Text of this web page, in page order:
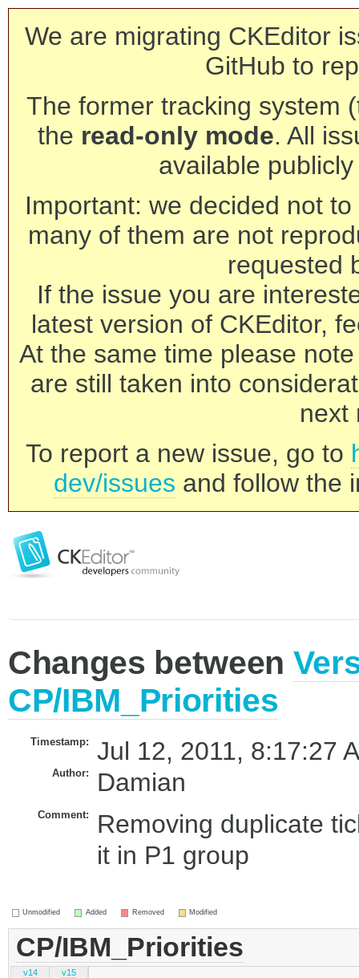
We are migrating CKEditor
GitHub to
The former tracking system
the read-only mode. All
available
Important: we decided not
many of them are not
requested
If the issue you are
latest version of CKEditor,
At the same time please
are still taken into
next
To report a new issue, go to
dev/issues and follow the
Changes between
CP/IBM_Priorities
Timestamp: Jul 12, 2011, 8:17:27
Author: Damian
Comment:
Removing duplicate
it in P1 group
Unmodified Added Removed Modified
CP/IBM_Priorities
v14
v15